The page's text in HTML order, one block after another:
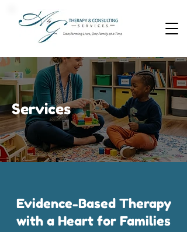
Services
Evidence-Based Therapy
with a Heart for Families